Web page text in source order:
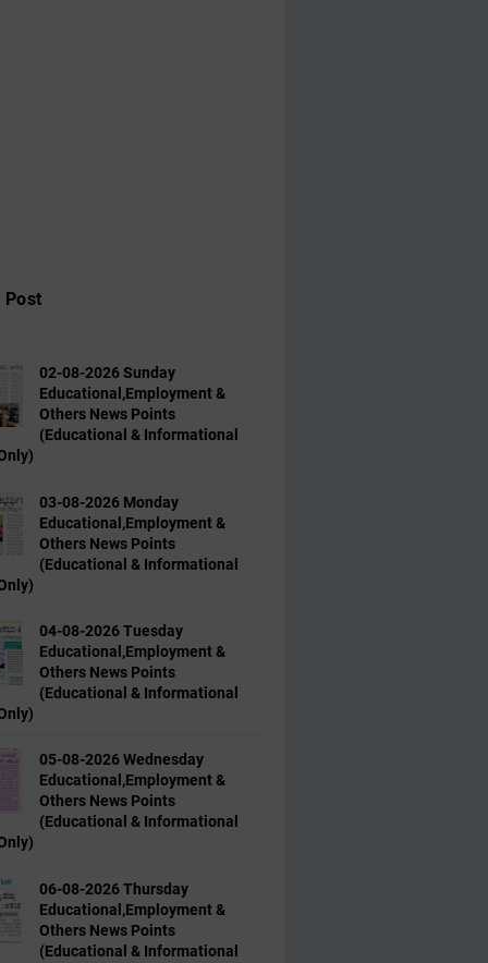
Post
02-08-2026 Sunday
Educational,Employment &
Others News Points
(Educational & Informational
03-08-2026 Monday
Educational,Employment &
Others News Points
(Educational & Informational
04-08-2026 Tuesday
Educational,Employment &
Others News Points
(Educational & Informational
05-08-2026 Wednesday
Educational,Employment &
Others News Points
(Educational & Informational
06-08-2026 Thursday
Educational,Employment &
Others News Points
(Educational & Informational